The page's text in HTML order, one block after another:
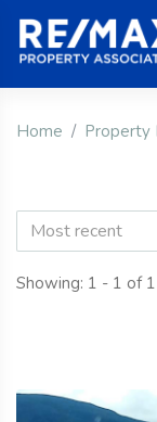
Home Property
Most recent
Showing: 1 - 1 of 1